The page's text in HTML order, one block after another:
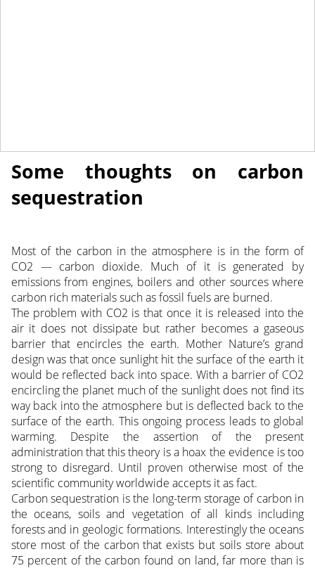
Some thoughts on carbon
sequestration
Most of the carbon in the atmosphere is in the form of
CO2 — carbon dioxide. Much of it is generated by
emissions from engines, boilers and other sources where
carbon rich materials such as fossil fuels are burned.
The problem with CO2 is that once it is released into the
air it does not dissipate but rather becomes a gaseous
barrier that encircles the earth. Mother Nature’s grand
design was that once sunlight hit the surface of the earth it
would be reflected back into space. With a barrier of CO2
encircling the planet much of the sunlight does not find its
way back into the atmosphere but is deflected back to the
surface of the earth. This ongoing process leads to global
warming. Despite the assertion of the present
administration that this theory is a hoax the evidence is too
strong to disregard. Until proven otherwise most of the
scientific community worldwide accepts it as fact.
Carbon sequestration is the long-term storage of carbon in
the oceans, soils and vegetation of all kinds including
forests and in geologic formations. Interestingly the oceans
store most of the carbon that exists but soils store about
75 percent of the carbon found on land, far more than is